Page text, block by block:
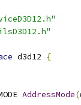
d3d12 {
AddressMode(